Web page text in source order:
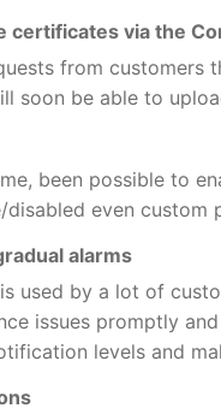
certificates via the
from customers
soon be able to
been possible to
disabled even custom
alarms
used by a lot of
issues promptly
levels and